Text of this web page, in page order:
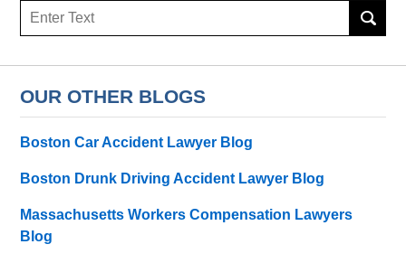
Search
OUR OTHER BLOGS
Boston Car Accident Lawyer Blog
Boston Drunk Driving Accident Lawyer Blog
Massachusetts Workers Compensation Lawyers
Blog